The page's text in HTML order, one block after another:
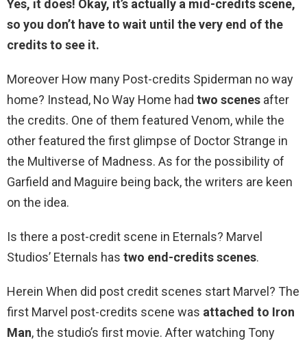
Yes, it does! Okay, it’s actually a mid-credits scene,
so you don’t have to wait until the very end of the
credits to see it.
Moreover How many Post-credits Spiderman no way
home? Instead, No Way Home had two scenes after
the credits. One of them featured Venom, while the
other featured the first glimpse of Doctor Strange in
the Multiverse of Madness. As for the possibility of
Garfield and Maguire being back, the writers are keen
on the idea.
Is there a post-credit scene in Eternals? Marvel
Studios’ Eternals has two end-credits scenes.
Herein When did post credit scenes start Marvel? The
first Marvel post-credits scene was attached to Iron
Man, the studio’s first movie. After watching Tony